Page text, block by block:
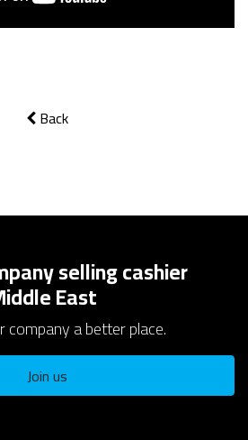
Back
selling cashier
East
company a better place.
Join us